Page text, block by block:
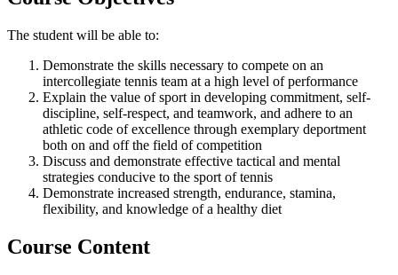
The student will be able to:
Demonstrate the skills necessary to compete on an
intercollegiate tennis team at a high level of performance
Explain the value of sport in developing commitment, self-
discipline, self-respect, and teamwork, and adhere to an
athletic code of excellence through exemplary deportment
both on and off the field of competition
Discuss and demonstrate effective tactical and mental
strategies conducive to the sport of tennis
Demonstrate increased strength, endurance, stamina,
flexibility, and knowledge of a healthy diet
Course Content